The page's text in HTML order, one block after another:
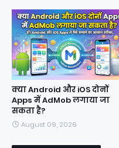
क्या Android और iOS दोनों
Apps में AdMob लगाया जा
सकता है?
August 09, 2026